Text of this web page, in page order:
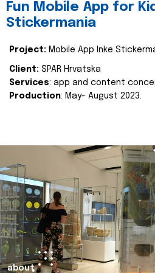
Fun Mobile App for
Stickermania
Project: Mobile App Inke
Client: SPAR Hrvatska
Services: app and content
Production: May- August 2023.
about